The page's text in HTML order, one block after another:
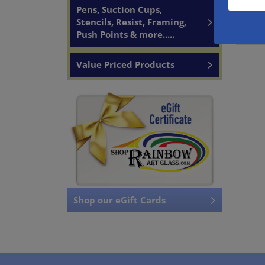
Pens, Suction Cups,
Stencils, Resist, Framing,
Push Points & more.....
Value Priced Products
Shop our eGift Cards